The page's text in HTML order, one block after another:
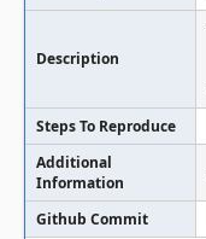
Description
Steps To Reproduce
Additional
Information
Github Commit